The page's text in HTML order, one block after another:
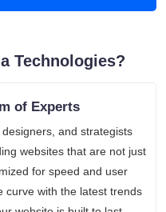
Technologies?
of Experts
and strategists
websites that are not just
for speed and user
curve with the latest trends